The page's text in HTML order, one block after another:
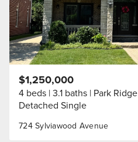
724 Sylviawood Avenue
$1,250,000
4 beds 3.1 baths Park Ridge
Detached Single